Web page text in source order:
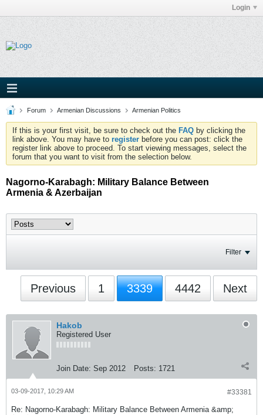
Login
Forum Armenian Discussions Armenian Politics
If this is your first visit, be sure to check out the FAQ by clicking the
link above. You may have to register before you can post: click the
register link above to proceed. To start viewing messages, select the
forum that you want to visit from the selection below.
Nagorno-Karabagh: Military Balance Between
Armenia & Azerbaijan
Filter
Previous 1 3339 4442 Next
Hakob
Registered User
Join Date: Sep 2012 Posts: 1721
#33381
03-09-2017, 10:29 AM
Re: Nagorno-Karabagh: Military Balance Between Armenia &amp;